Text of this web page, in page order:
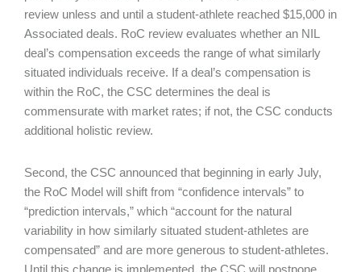
review unless and until a student-athlete reached $15,000 in
Associated deals. RoC review evaluates whether an NIL
deal’s compensation exceeds the range of what similarly
situated individuals receive. If a deal’s compensation is
within the RoC, the CSC determines the deal is
commensurate with market rates; if not, the CSC conducts
additional holistic review.
Second, the CSC announced that beginning in early July,
the RoC Model will shift from “confidence intervals” to
“prediction intervals,” which “account for the natural
variability in how similarly situated student-athletes are
compensated” and are more generous to student-athletes.
Until this change is implemented, the CSC will postpone